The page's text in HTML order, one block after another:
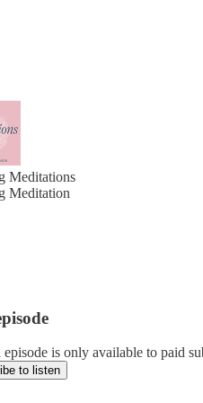
Meditations
Meditation
is only available to paid
to listen